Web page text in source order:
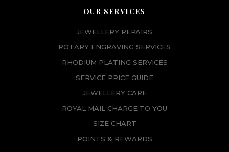
OUR SERVICES
JEWELLERY REPAIRS
ROTARY ENGRAVING SERVICES
RHODIUM PLATING SERVICES
SERVICE PRICE GUIDE
JEWELLERY CARE
ROYAL MAIL CHARGE TO YOU
SIZE CHART
POINTS & REWARDS